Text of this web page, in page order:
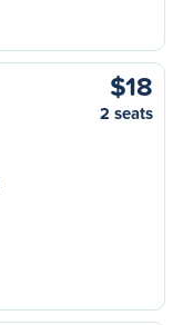
$18
2 seats